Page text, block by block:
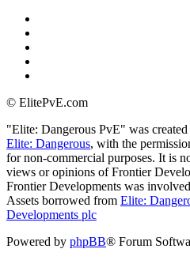
© ElitePvE.com
"Elite: Dangerous PvE" was
Elite: Dangerous, with the
for non-commercial purposes. It is
views or opinions of Frontier
Frontier Developments was
Assets borrowed from Elite:
Developments plc
Powered by phpBB® Forum